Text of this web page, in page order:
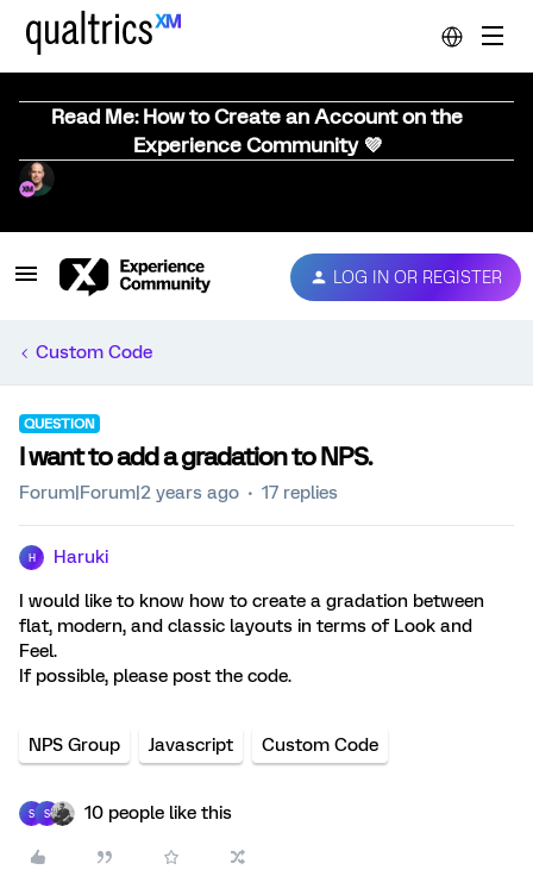
Read Me: How to Create an Account on the
Experience Community 💜
LOG IN OR REGISTER
Custom Code
QUESTION
I want to add a gradation to NPS.
Forum|Forum|2 years ago 17 replies
H Haruki
I would like to know how to create a gradation between
flat, modern, and classic layouts in terms of Look and
Feel.
If possible, please post the code.
NPS Group Javascript Custom Code
S S 10 people like this